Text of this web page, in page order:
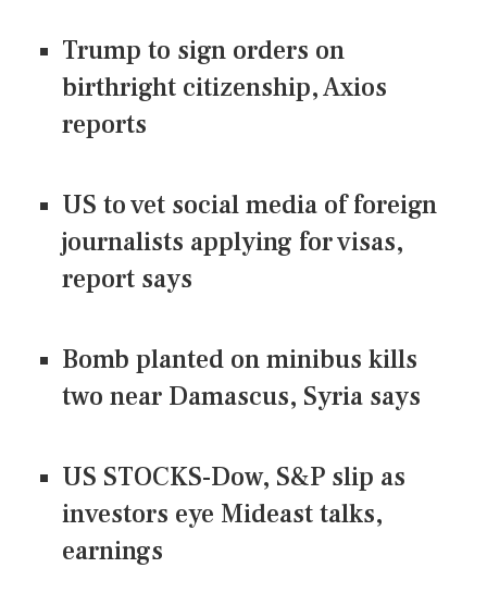
Trump to sign orders on
birthright citizenship, Axios
reports
US to vet social media of foreign
journalists applying for visas,
report says
Bomb planted on minibus kills
two near Damascus, Syria says
US STOCKS-Dow, S&P slip as
investors eye Mideast talks,
earnings